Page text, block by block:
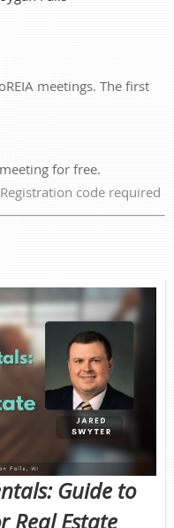
meetings. The first
for free.
Guide to
Real Estate